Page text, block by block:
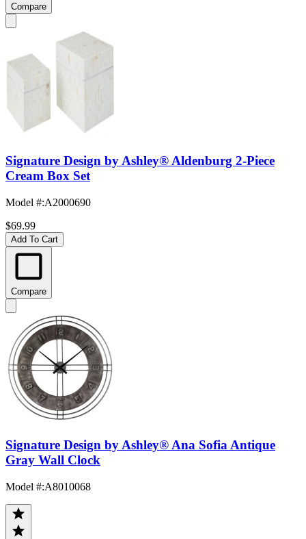
Compare
Signature Design by Ashley® Aldenburg 2-Piece
Cream Box Set
Model #:A2000690
$69.99
Add To Cart
Compare
Signature Design by Ashley® Ana Sofia Antique
Gray Wall Clock
Model #:A8010068